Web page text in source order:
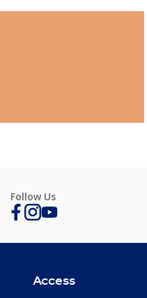
Follow Us
Access